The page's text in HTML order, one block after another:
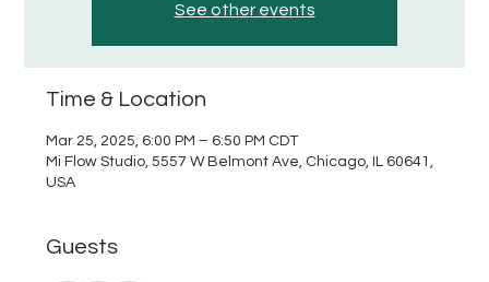
See other events
Time & Location
Mar 25, 2025, 6:00 PM – 6:50 PM CDT
Mi Flow Studio, 5557 W Belmont Ave, Chicago, IL 60641,
USA
Guests